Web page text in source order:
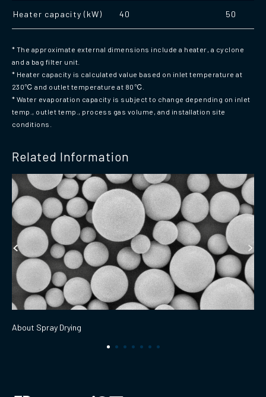
Heater capacity (kW) 40 50
* The approximate external dimensions include a heater, a cyclone
and a bag filter unit.
* Heater capacity is calculated value based on inlet temperature at
230℃ and outlet temperature at 80℃.
* Water evaporation capacity is subject to change depending on inlet
temp., outlet temp., process gas volume, and installation site
conditions.
Related Information
About Spray Drying